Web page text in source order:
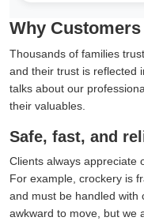
Why
Thousands of families
and their trust is reflected
talks about our
their valuables.
Safe, fast, and
Clients always appreciate
For example, crockery is
and must be handled with
awkward to move, but we